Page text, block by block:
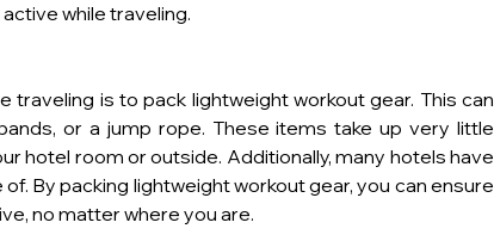
while traveling.
is to pack lightweight workout gear. This can
or a jump rope. These items take up very little
hotel room or outside. Additionally, many hotels have
By packing lightweight workout gear, you can ensure
no matter where you are.